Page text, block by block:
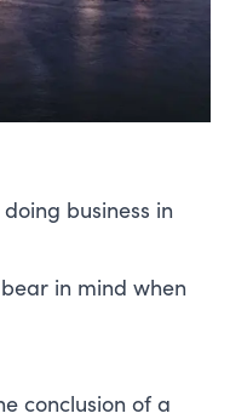
business in
in mind when
conclusion of a